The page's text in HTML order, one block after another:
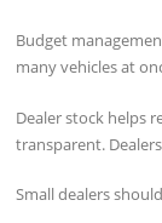
Budget
many vehicles at
Dealer stock helps
transparent.
Small dealers